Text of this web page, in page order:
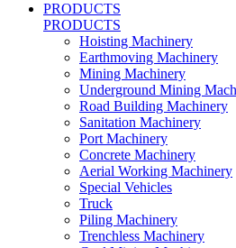
PRODUCTS
PRODUCTS
Hoisting Machinery
Earthmoving Machinery
Mining Machinery
Underground Mining
Road Building Machinery
Sanitation Machinery
Port Machinery
Concrete Machinery
Aerial Working Machinery
Special Vehicles
Truck
Piling Machinery
Trenchless Machinery